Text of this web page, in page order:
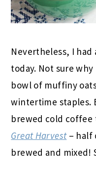
Nevertheless, I
today. Not sure
bowl of muffiny
wintertime staples.
brewed cold
Great Harvest– half
brewed and mixed!